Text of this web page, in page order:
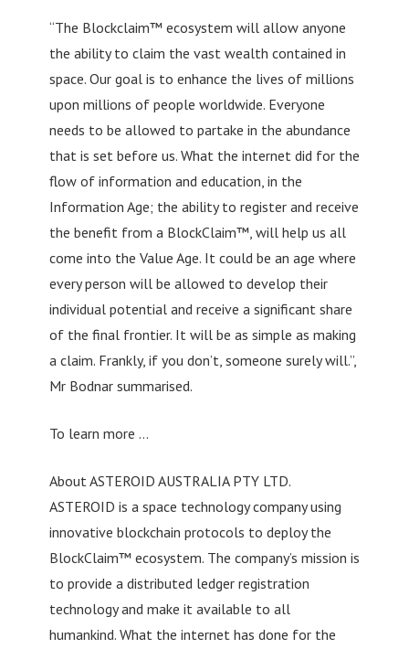
“The Blockclaim™ ecosystem will allow anyone
the ability to claim the vast wealth contained in
space. Our goal is to enhance the lives of millions
upon millions of people worldwide. Everyone
needs to be allowed to partake in the abundance
that is set before us. What the internet did for the
flow of information and education, in the
Information Age; the ability to register and receive
the benefit from a BlockClaim™, will help us all
come into the Value Age. It could be an age where
every person will be allowed to develop their
individual potential and receive a significant share
of the final frontier. It will be as simple as making
a claim. Frankly, if you don’t, someone surely will.”,
Mr Bodnar summarised.
To learn more …
About ASTEROID AUSTRALIA PTY LTD.
ASTEROID is a space technology company using
innovative blockchain protocols to deploy the
BlockClaim™ ecosystem. The company’s mission is
to provide a distributed ledger registration
technology and make it available to all
humankind. What the internet has done for the